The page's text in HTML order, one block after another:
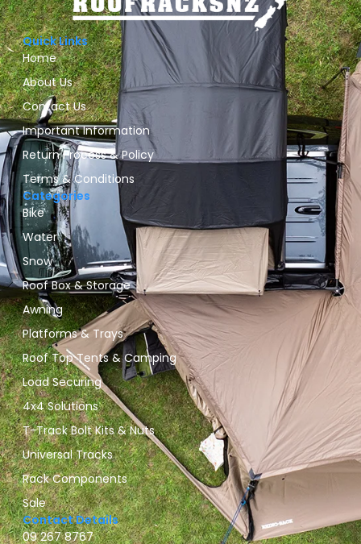
Quick Links
Home
About Us
Contact Us
Important Information
Return Process & Policy
Terms & Conditions
Categories
Bike
Water
Snow
Roof Box & Storage
Awning
Platforms & Trays
Roof Top Tents & Camping
Load Securing
4x4 Solutions
T-Track Bolt Kits & Nuts
Universal Tracks
Rack Components
Sale
Contact Details
09 267 8767